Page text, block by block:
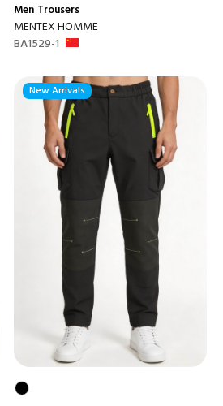
Men Trousers
MENTEX HOMME
BA1529-1
New Arrivals